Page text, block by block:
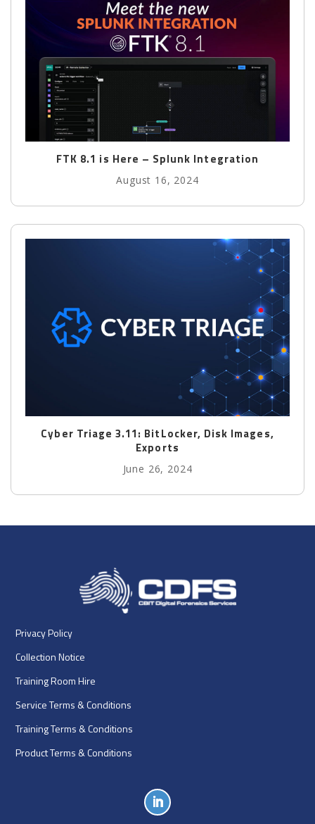
FTK 8.1 is Here – Splunk Integration
August 16, 2024
Cyber Triage 3.11: BitLocker, Disk Images,
Exports
June 26, 2024
Privacy Policy
Collection Notice
Training Room Hire
Service Terms & Conditions
Training Terms & Conditions
Product Terms & Conditions